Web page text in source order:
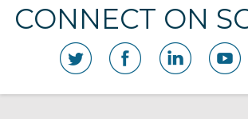
CONNECT ON